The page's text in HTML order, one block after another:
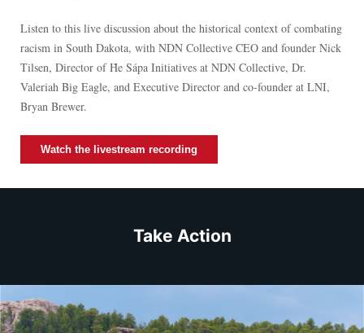
Listen to this live discussion about the historical context of combating
racism in South Dakota, with NDN Collective CEO and founder Nick
Tilsen, Director of Ȟe Sápa Initiatives at NDN Collective, Dr.
Valeriah Big Eagle, and Executive Director and co-founder at LNI,
Bryan Brewer.
Watch the livestream recording
Take Action